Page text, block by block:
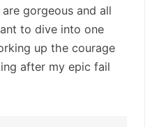
gorgeous and all
to dive into one
up the courage
after my epic fail